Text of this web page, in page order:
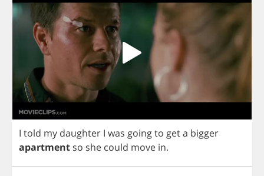
I told my daughter I was goingto geta bigger
apartment so she could move in.